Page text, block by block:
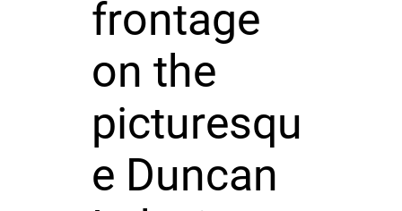
frontage
on the
picturesqu
e Duncan